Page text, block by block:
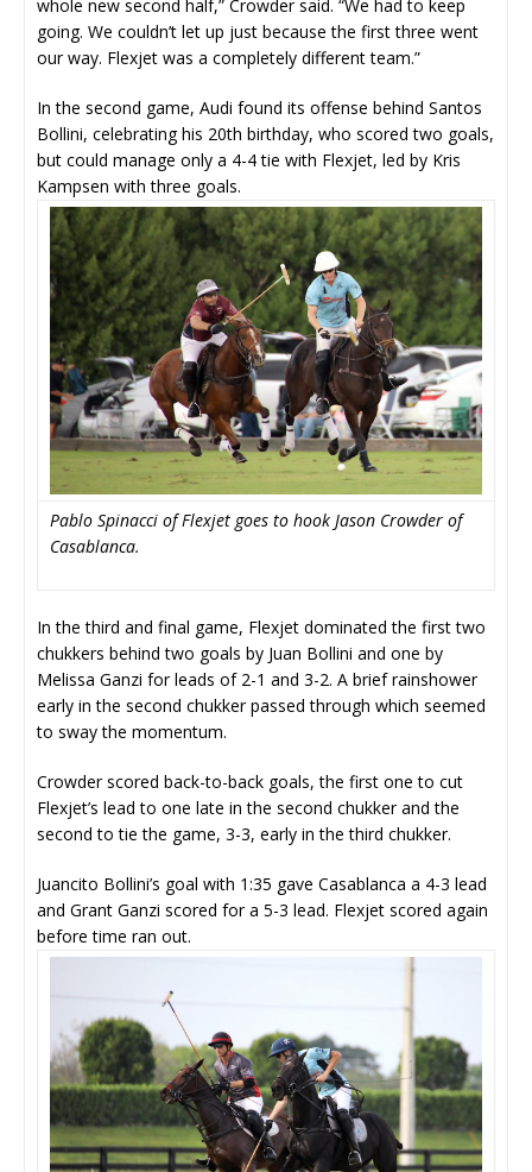
whole new second half,” Crowder said. “We had to keep
going. We couldn’t let up just because the first three went
our way. Flexjet was a completely different team.”
In the second game, Audi found its offense behind Santos
Bollini, celebrating his 20th birthday, who scored two goals,
but could manage only a 4-4 tie with Flexjet, led by Kris
Kampsen with three goals.
Pablo Spinacci of Flexjet goes to hook Jason Crowder of
Casablanca.
In the third and final game, Flexjet dominated the first two
chukkers behind two goals by Juan Bollini and one by
Melissa Ganzi for leads of 2-1 and 3-2. A brief rainshower
early in the second chukker passed through which seemed
to sway the momentum.
Crowder scored back-to-back goals, the first one to cut
Flexjet’s lead to one late in the second chukker and the
second to tie the game, 3-3, early in the third chukker.
Juancito Bollini’s goal with 1:35 gave Casablanca a 4-3 lead
and Grant Ganzi scored for a 5-3 lead. Flexjet scored again
before time ran out.